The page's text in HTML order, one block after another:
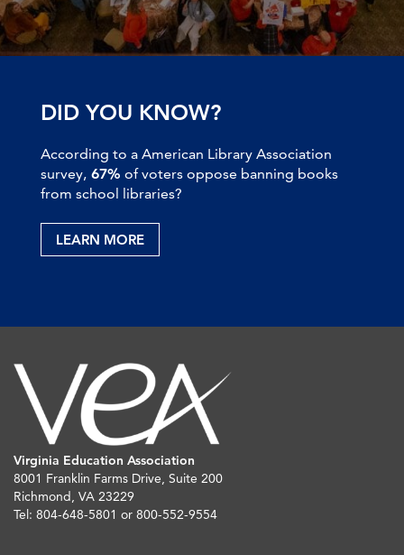
DID YOU KNOW?
According to a American Library Association
survey, 67% of voters oppose banning books
from school libraries?
LEARN MORE
Virginia Education Association
8001 Franklin Farms Drive, Suite 200
Richmond, VA 23229
Tel: 804-648-5801 or 800-552-9554